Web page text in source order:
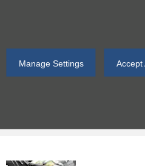
Manage Settings Accept